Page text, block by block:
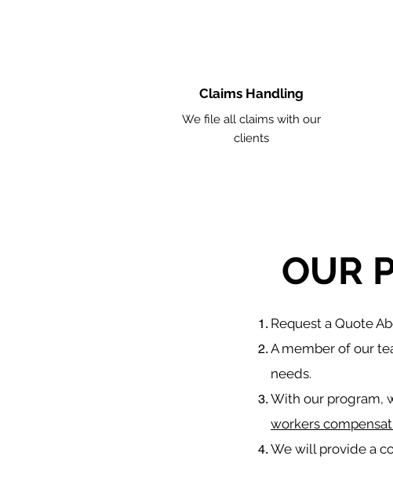
Claims Handling
We file all claims with our
clients
OUR
​Request a Quote
A member of our
needs.
With our program,
workers
We will provide a